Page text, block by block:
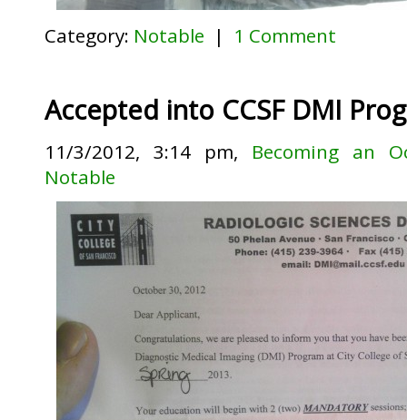
Category: Notable | 1 Comment
Accepted into CCSF DMI
11/3/2012, 3:14 pm, Becoming an
Notable